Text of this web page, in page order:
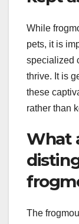
While
pets, it is
specialized
thrive. It is
these
rather than
What
The